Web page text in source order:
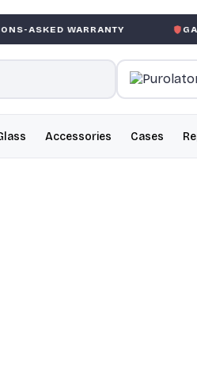
GARANTIE
Accessories Cases